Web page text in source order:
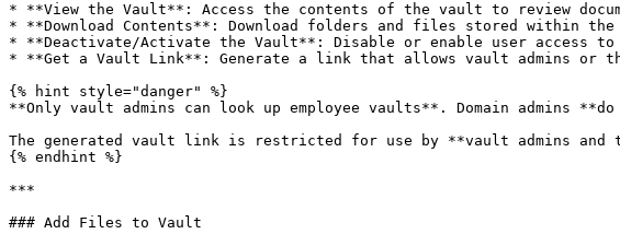
* **View the Vault**: Access the contents of the vault to review
* **Download Contents**: Download folders and files stored within
* **Deactivate/Activate the Vault**: Disable or enable user access to
* **Get a Vault Link**: Generate a link that allows vault admins or
{% hint style="danger" %}
**Only vault admins can look up employee vaults**. Domain admins
The generated vault link is restricted for use by **vault admins and
{% endhint %}
***
### Add Files to Vault